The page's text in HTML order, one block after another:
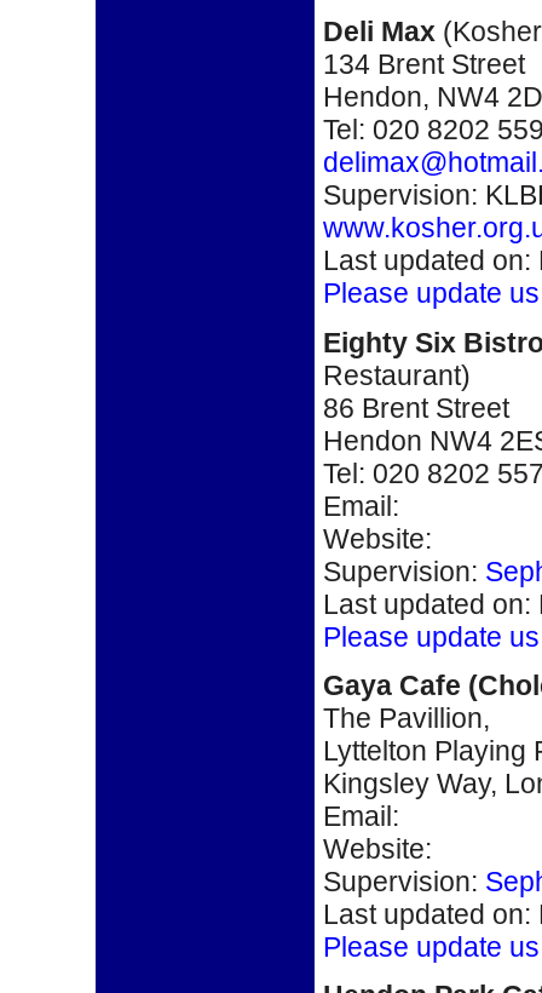
Deli Max (
134 Brent Street
Hendon, NW4
Tel: 020 8202
Supervision:
Last updated
Please update
Eighty Six
Restaurant)
86 Brent Street
Hendon NW4
Tel: 020 8202
Email:
Website:
Supervision:
Last updated on:
Please update
Gaya Cafe
The Pavillion,
Lyttelton Playing
Kingsley Way,
Email:
Website:
Supervision:
Last updated on:
Please update